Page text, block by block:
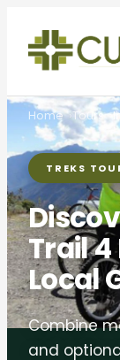
Home Tours
TREKS
Trail
Local
Combine
and